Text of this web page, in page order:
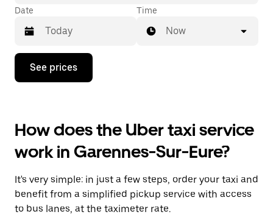
Date
Press
down
interact
with
the
calendar
select
a
date.
Press
Time
Now
See prices
How does the Uber taxi service
work in Garennes-Sur-Eure?
It's very simple: in just a few steps, order your taxi and
benefit from a simplified pickup service with access
to bus lanes, at the taximeter rate.